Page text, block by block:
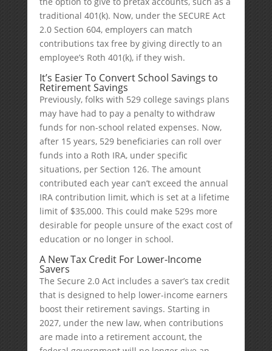
traditional 401(k). Now, under the SECURE Act
2.0 Section 604, employers can match
contributions tax free by giving directly to an
employee’s Roth 401(k), if they wish.
It’s Easier To Convert School Savings to
Retirement Savings
Previously, folks with 529 college savings plans
may have had to pay a penalty to withdraw
funds for non-school related expenses. Now,
after 15 years, 529 beneficiaries can roll over
funds into a Roth IRA, under specific
situations, per Section 126. The amount
contributed each year can’t exceed the annual
IRA contribution limit, which is set at a lifetime
limit of $35,000. This could make 529s more
desirable for people unsure of the exact cost of
education or no longer in school.
A New Tax Credit For Lower-Income
Savers
The Secure 2.0 Act includes a saver’s tax credit
that is designed to help lower-income earners
boost their retirement savings. Starting in
2027, under the new law, when contributions
are made into a retirement account, the